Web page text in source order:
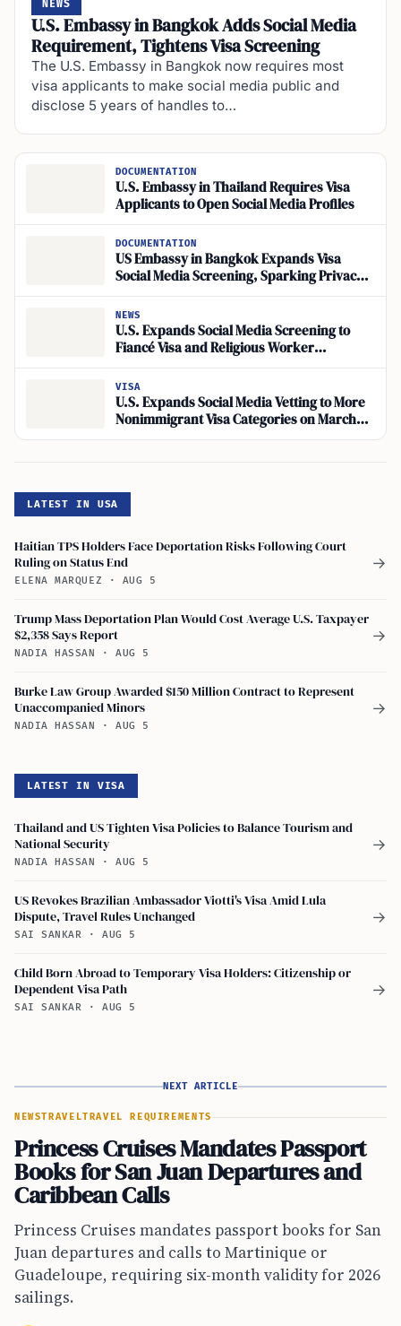
NEWS
U.S. Embassy in Bangkok Adds Social Media
Requirement, Tightens Visa Screening
The U.S. Embassy in Bangkok now requires most
visa applicants to make social media public and
disclose 5 years of handles to…
DOCUMENTATION
U.S. Embassy in Thailand Requires Visa
Applicants to Open Social Media Profiles
DOCUMENTATION
US Embassy in Bangkok Expands Visa
Social Media Screening, Sparking Privacy
Backlash
NEWS
U.S. Expands Social Media Screening to
Fiancé Visa and Religious Worker
Applicants
VISA
U.S. Expands Social Media Vetting to More
Nonimmigrant Visa Categories on March
30, 2026
LATEST IN USA
Haitian TPS Holders Face Deportation Risks Following Court
Ruling on Status End
ELENA MARQUEZ · AUG 5
→
Trump Mass Deportation Plan Would Cost Average U.S. Taxpayer
$2,358 Says Report
NADIA HASSAN · AUG 5
→
Burke Law Group Awarded $150 Million Contract to Represent
Unaccompanied Minors
NADIA HASSAN · AUG 5
→
LATEST IN VISA
Thailand and US Tighten Visa Policies to Balance Tourism and
National Security
NADIA HASSAN · AUG 5
→
US Revokes Brazilian Ambassador Viotti's Visa Amid Lula
Dispute, Travel Rules Unchanged
SAI SANKAR · AUG 5
→
Child Born Abroad to Temporary Visa Holders: Citizenship or
Dependent Visa Path
SAI SANKAR · AUG 5
→
NEXT ARTICLE
NEWSTRAVELTRAVEL REQUIREMENTS
Princess Cruises Mandates Passport
Books for San Juan Departures and
Caribbean Calls
Princess Cruises mandates passport books for San
Juan departures and calls to Martinique or
Guadeloupe, requiring six-month validity for 2026
sailings.